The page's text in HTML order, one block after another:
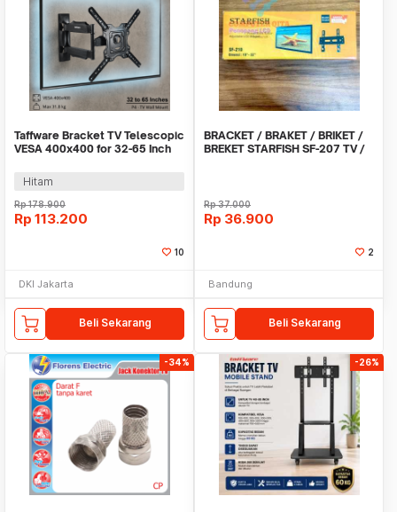
Taffware Bracket TV Telescopic
VESA 400x400 for 32-65 Inch
Hitam
Rp178.900
Rp 113.200
10
DKI Jakarta
Beli Sekarang
BRACKET / BRAKET / BRIKET /
BREKET STARFISH SF-207 TV /
Rp37.000
Rp 36.900
2
Bandung
Beli Sekarang
-34% -26%